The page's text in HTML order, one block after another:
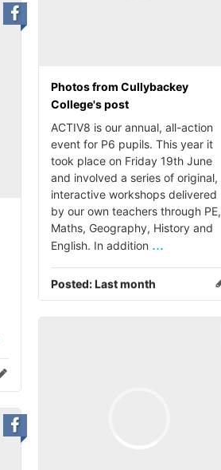
Photos from Cullybackey
College's post
ACTIV8 is our annual, all-action
event for P6 pupils. This year it
took place on Friday 19th June
and involved a series of original,
interactive workshops delivered
by our own teachers through PE,
Maths, Geography, History and
English. In addition ...
Posted:Last month